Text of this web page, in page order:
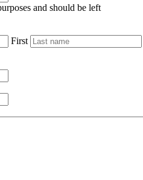
and should be left
First